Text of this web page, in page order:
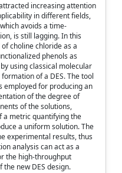
increasing attention
in different fields,
avoids a time-
is still lagging. In this
choline chloride as a
phenols as
using classical molecular
of a DES. The tool
employed for producing an
of the degree of
of the solutions,
metric quantifying the
a uniform solution. The
experimental results, thus
analysis can act as a
the high-throughput
new DES design.